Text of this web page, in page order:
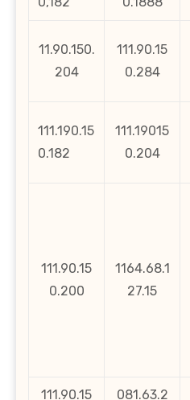
11.90.150.
204
111.90.15
0.284
111.190.15
0.182
111.19015
0.204
111.90.15
0.200
1164.68.1
27.15
111.90.15
081.63.2